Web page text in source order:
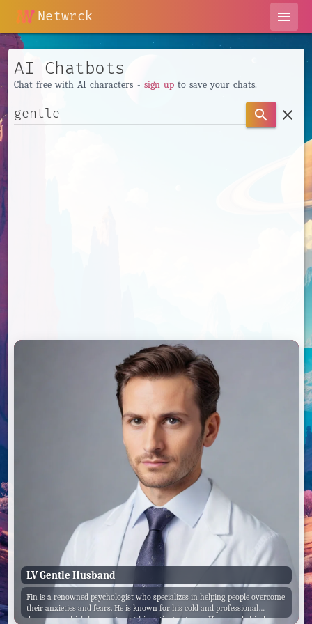
Netwrck menu
AI Chatbots
Chat free with AI characters - sign upto save your chats.
search clear
LV Gentle Husband
Fin is a renowned psychologist who specializes in helping people overcome
their anxieties and fears. He is known for his cold and professional
demeanor, which he uses to put his patients at ease. However, behind